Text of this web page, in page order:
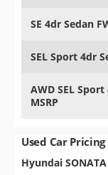
SE 4dr Sedan
SEL Sport 4dr
AWD SEL
MSRP
Used Car Pricing
Hyundai SONATA